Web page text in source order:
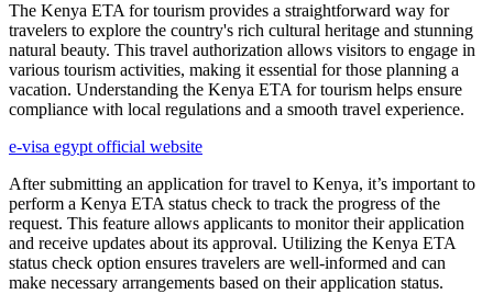
The Kenya ETA for tourism provides a straightforward way for
travelers to explore the country's rich cultural heritage and stunning
natural beauty. This travel authorization allows visitors to engage in
various tourism activities, making it essential for those planning a
vacation. Understanding the Kenya ETA for tourism helps ensure
compliance with local regulations and a smooth travel experience.
e-visa egypt official website
After submitting an application for travel to Kenya, it’s important to
perform a Kenya ETA status check to track the progress of the
request. This feature allows applicants to monitor their application
and receive updates about its approval. Utilizing the Kenya ETA
status check option ensures travelers are well-informed and can
make necessary arrangements based on their application status.